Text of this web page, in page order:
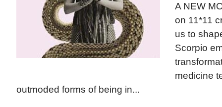
A NEW
on 11*11
us to
Scorpio
medicine
outmoded forms of being in...